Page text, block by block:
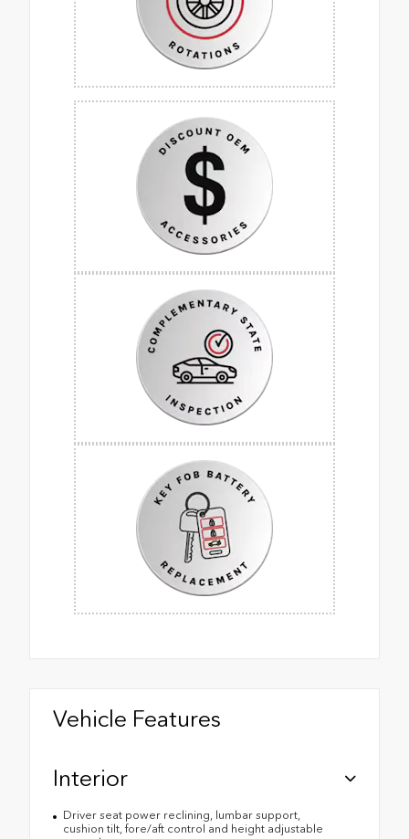
Vehicle Features
Interior
Driver seat power reclining, lumbar support,
cushion tilt, fore/aft control and height adjustable